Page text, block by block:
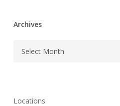
Archives
Locations